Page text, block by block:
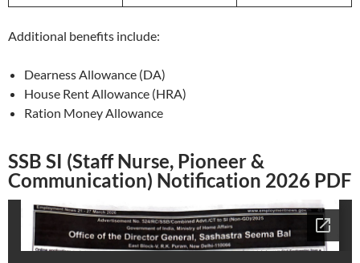
Additional benefits include:
Dearness Allowance (DA)
House Rent Allowance (HRA)
Ration Money Allowance
SSB SI (Staff Nurse, Pioneer &
Communication) Notification 2026 PDF